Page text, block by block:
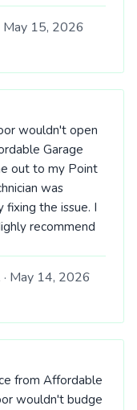
May 15, 2026
wouldn't open
Garage
out to my Point
was
fixing the issue. I
recommend
· May 14, 2026
from Affordable
wouldn't budge